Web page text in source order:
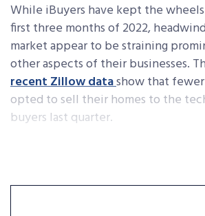
While iBuyers have kept the
first three months of 2022,
market appear to be straining
other aspects of their businesses.
recent Zillow datashow that
opted to sell their homes to the
buyers last quarter.